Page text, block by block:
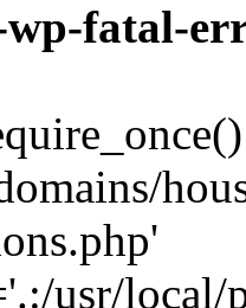
wp-fatal-
usr/